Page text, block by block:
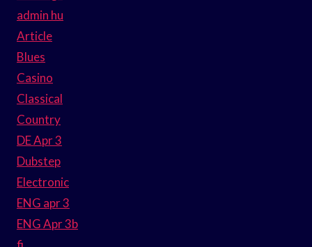
admin hu
Article
Blues
Casino
Classical
Country
DE Apr 3
Dubstep
Electronic
ENG apr 3
ENG Apr 3b